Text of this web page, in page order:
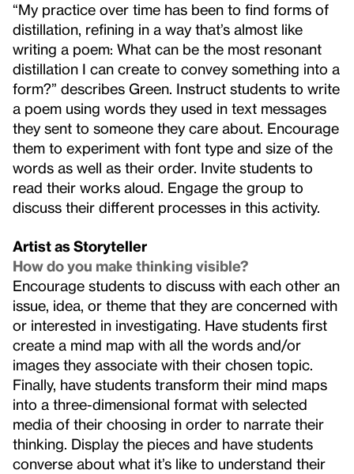
“My practice over time has been to find forms of
distillation, refining in a way that’s almost like
writing a poem: What can be the most resonant
distillation I can create to convey something into a
form?” describes Green. Instruct students to write
a poem using words they used in text messages
they sent to someone they care about. Encourage
them to experiment with font type and size of the
words as well as their order. Invite students to
read their works aloud. Engage the group to
discuss their different processes in this activity.
Artist as Storyteller
How do you make thinking visible?
Encourage students to discuss with each other an
issue, idea, or theme that they are concerned with
or interested in investigating. Have students first
create a mind map with all the words and/or
images they associate with their chosen topic.
Finally, have students transform their mind maps
into a three-dimensional format with selected
media of their choosing in order to narrate their
thinking. Display the pieces and have students
converse about what it’s like to understand their